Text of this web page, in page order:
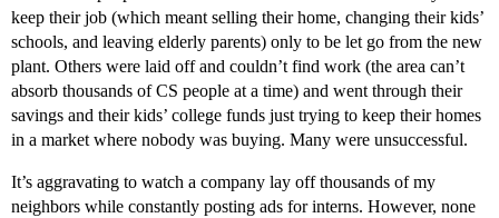
keep their job (which meant selling their home, changing their kids’
schools, and leaving elderly parents) only to be let go from the new
plant. Others were laid off and couldn’t find work (the area can’t
absorb thousands of CS people at a time) and went through their
savings and their kids’ college funds just trying to keep their homes
in a market where nobody was buying. Many were unsuccessful.
It’s aggravating to watch a company lay off thousands of my
neighbors while constantly posting ads for interns. However, none